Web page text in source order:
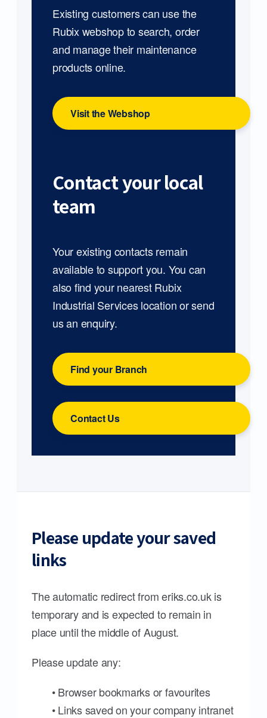
Existing customers can use the
Rubix webshop to search, order
and manage their maintenance
products online.
Visit the Webshop
Contact your local
team
Your existing contacts remain
available to support you. You can
also find your nearest Rubix
Industrial Services location or send
us an enquiry.
Find your Branch
Contact Us
Please update your saved
links
The automatic redirect from eriks.co.uk is
temporary and is expected to remain in
place until the middle of August.
Please update any:
• Browser bookmarks or favourites
• Links saved on your company intranet